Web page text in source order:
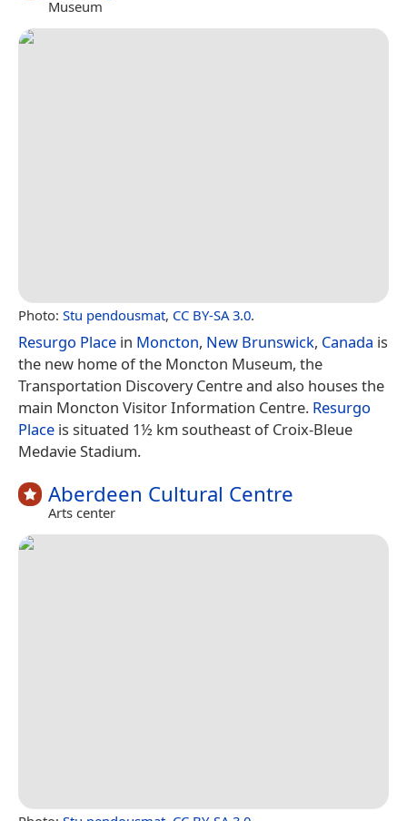
Museum
Photo: Stu pendousmat, CC BY-SA 3.0.
Resurgo Place in Moncton, New Brunswick, Canada is
the new home of the Moncton Museum, the
Transportation Discovery Centre and also houses the
main Moncton Visitor Information Centre. Resurgo
Place is situated 1½ km southeast of Croix-Bleue
Medavie Stadium.
Aberdeen Cultural Centre
Arts center